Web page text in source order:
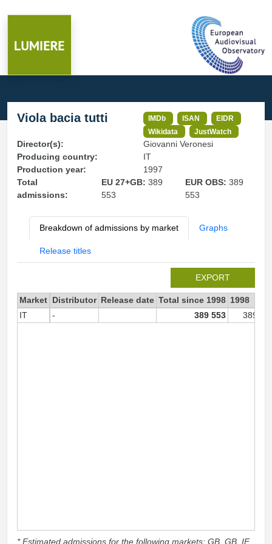
Viola bacia tutti IMDb ISAN
EIDR
Wikidata
JustWatch
Director(s):
Giovanni Veronesi
Producing country:
IT
Production year:
1997
Total
admissions:
EU 27+GB: 389
553
EUR OBS:389
553
Breakdown of admissions by market Graphs
Release titles
EXPORT
Market Distributor Release date Total since 1998 1998
IT
- 389 553 389
* Estimated admissions for the following markets: GB, GB_IE,